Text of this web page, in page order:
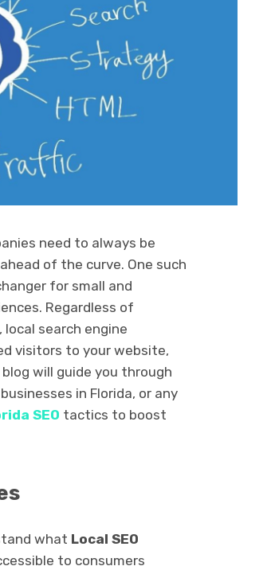
need to always be
of the curve. One such
for small and
Regardless of
search engine
visitors to your website,
will guide you through
in Florida, or any
SEO tactics to boost
what Local SEO
to consumers